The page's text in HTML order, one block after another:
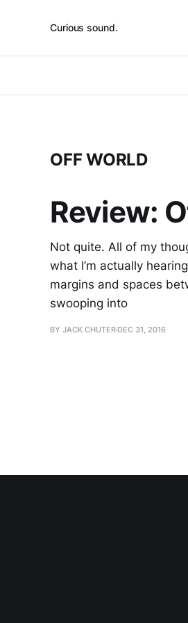
Curious sound.
OFF WORLD
Review:
Not quite. All of my
what I’m actually
margins and spaces
swooping into
BY JACK CHUTER DEC 31, 2016